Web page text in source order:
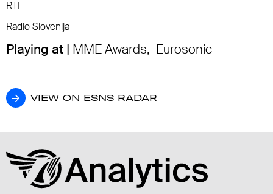
RTE
Radio Slovenija
Playing at | MME Awards, Eurosonic
VIEW ON ESNS RADAR
VIEW ON ESNS RADAR